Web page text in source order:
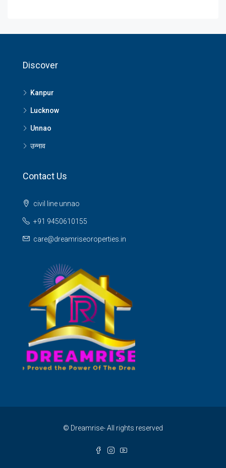
Discover
Kanpur
Lucknow
Unnao
उन्नाव
Contact Us
civil line unnao
+91 9450610155
care@dreamriseoroperties.in
© Dreamrise- All rights reserved